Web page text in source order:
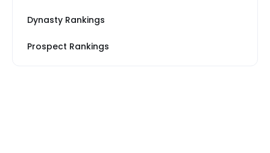
Dynasty Rankings
Prospect Rankings